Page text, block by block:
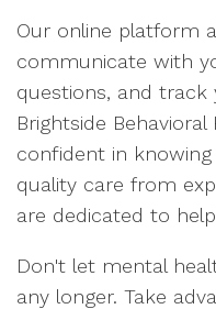
Our online platform
communicate with
questions, and track
Brightside
confident in
quality care from
are dedicated to
Don't let mental
any longer. Take